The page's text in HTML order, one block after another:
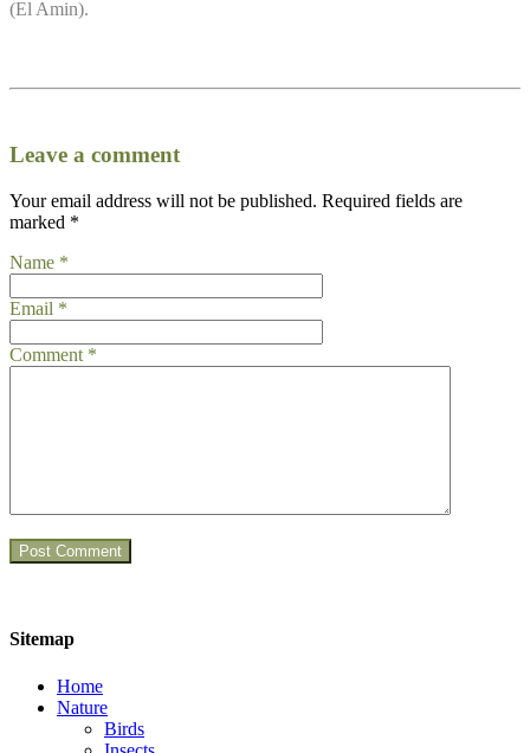
(El Amin).
Leave a comment
Your email address will not be published. Required fields are
marked *
Name *
Email *
Comment *
Sitemap
Home
Nature
Birds